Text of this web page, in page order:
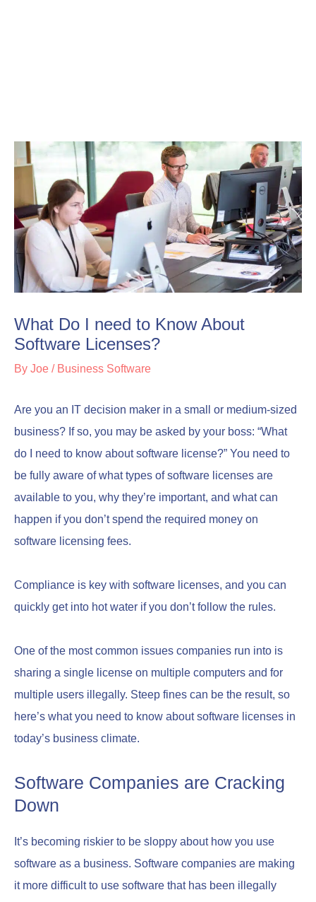
What Do I need to Know About
Software Licenses?
By Joe / Business Software
Are you an IT decision maker in a small or medium-sized
business? If so, you may be asked by your boss: “What
do I need to know about software license?” You need to
be fully aware of what types of software licenses are
available to you, why they’re important, and what can
happen if you don’t spend the required money on
software licensing fees.
Compliance is key with software licenses, and you can
quickly get into hot water if you don’t follow the rules.
One of the most common issues companies run into is
sharing a single license on multiple computers and for
multiple users illegally. Steep fines can be the result, so
here’s what you need to know about software licenses in
today’s business climate.
Software Companies are Cracking
Down
It’s becoming riskier to be sloppy about how you use
software as a business. Software companies are making
it more difficult to use software that has been illegally
navigation